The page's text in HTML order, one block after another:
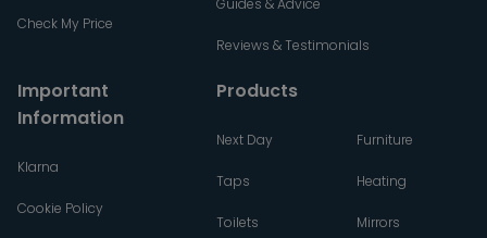
Check My Price
Reviews & Testimonials
Important
Information
Klarna
Cookie Policy
Products
Next Day
Taps
Toilets
Furniture
Heating
Mirrors